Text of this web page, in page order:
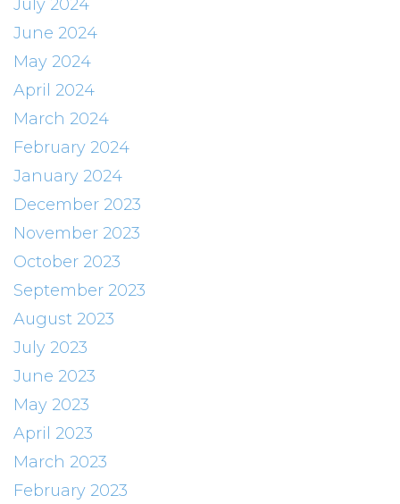
July 2024
June 2024
May 2024
April 2024
March 2024
February 2024
January 2024
December 2023
November 2023
October 2023
September 2023
August 2023
July 2023
June 2023
May 2023
April 2023
March 2023
February 2023